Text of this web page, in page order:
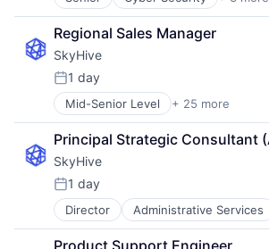
Network Security
Security
Software
Regional Sales Manager
SkyHive
Posted:
1 day
Mid-Senior Level + 25 more
Administrative Services
Analytics
Artificial Intelligence (AI)
Business/Productivity Software
Cloud
Data & Analytics
Education
Enterprise Software
Principal Strategic Consultant
SkyHive
Posted:
1 day
Director Administrative Services
Analytics
Artificial Intelligence (AI)
Product Support Engineer